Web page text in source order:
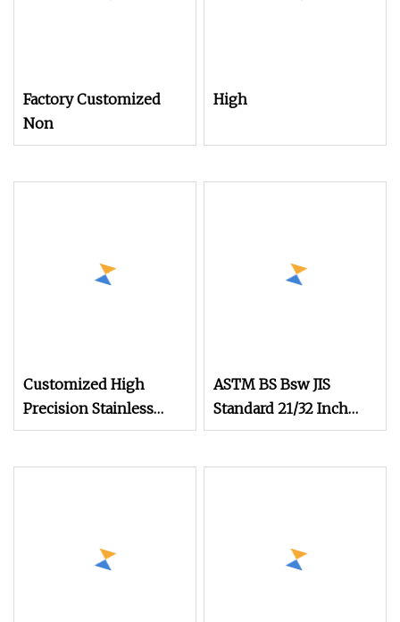
Factory Customized
Non
High
Customized High
Precision Stainless
Steel Micro Watch
ASTM BS Bsw JIS
Standard 21/32 Inch
Length M3.5